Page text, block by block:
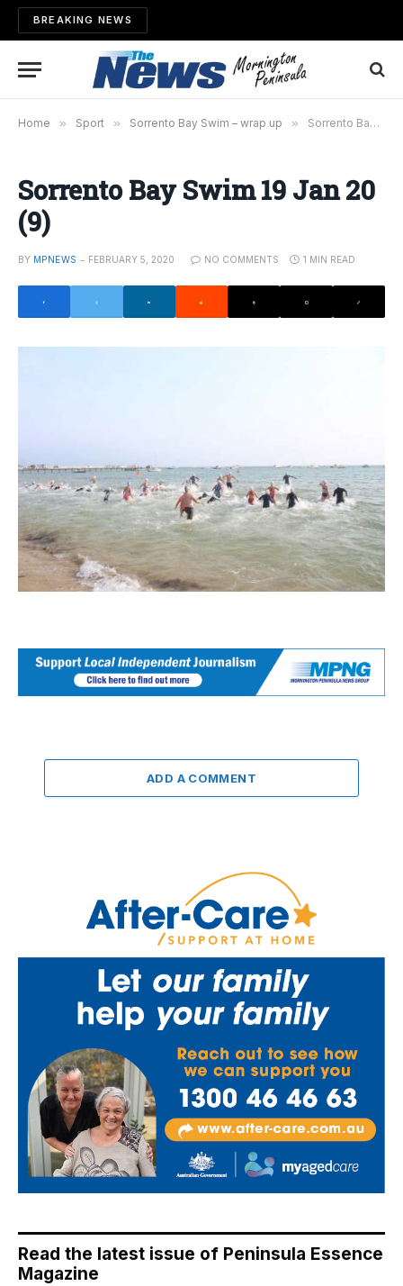
BREAKING NEWS
Home » Sport » Sorrento Bay Swim – wrap up » Sorrento Bay Swim 19 Jan 20 (9)
Sorrento Bay Swim 19 Jan 20
(9)
BY MPNEWS FEBRUARY 5, 2020 NO COMMENTS 1 MIN READ
ADD A COMMENT
Read the latest issue of Peninsula Essence
Magazine